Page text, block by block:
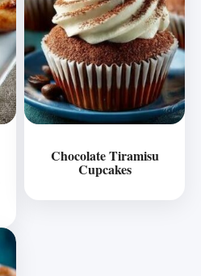
Chocolate Tiramisu
Cupcakes